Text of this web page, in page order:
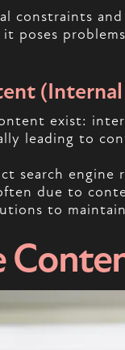
constraints
poses
exist:
leading to
search
due to
to